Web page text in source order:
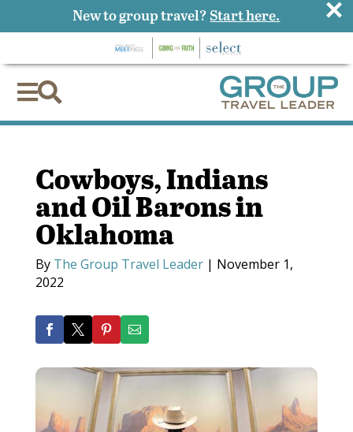

Cowboys, Indians
and Oil Barons in
Oklahoma
By The Group Travel Leader| November 1,
2022
New to group travel? Start here. ×